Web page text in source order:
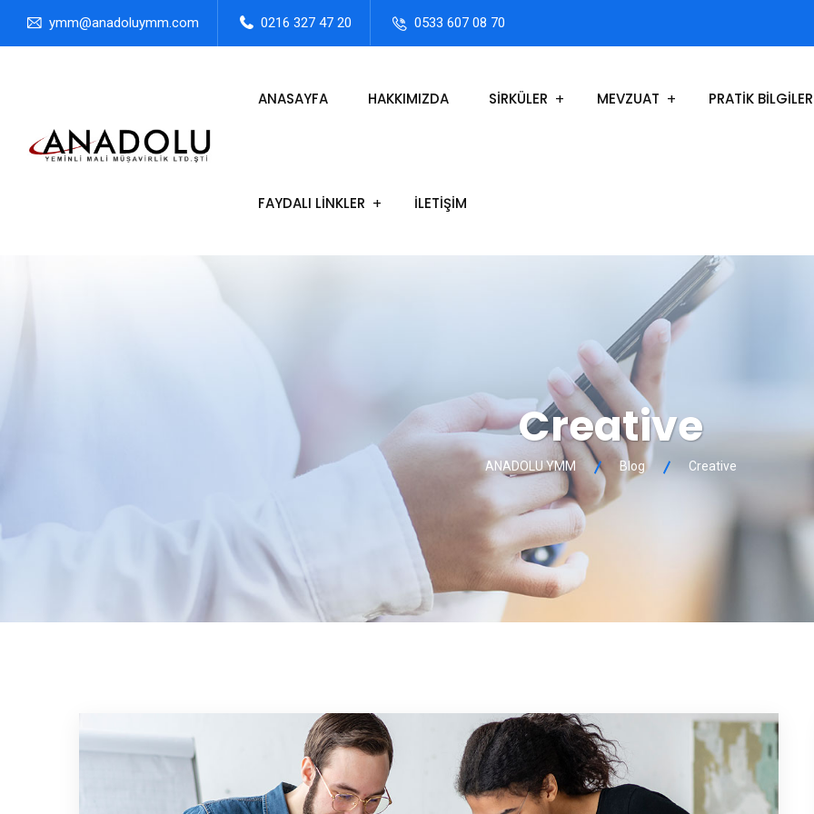
ymm@anadoluymm.com 0216 327 47 20 0533 607 08 70
ANASAYFA HAKKIMIZDA SİRKÜLER MEVZUAT PRATİK BİLGİLER
FAYDALI LİNKLER İLETIŞIM
Creative
ANADOLU YMM Blog Creative